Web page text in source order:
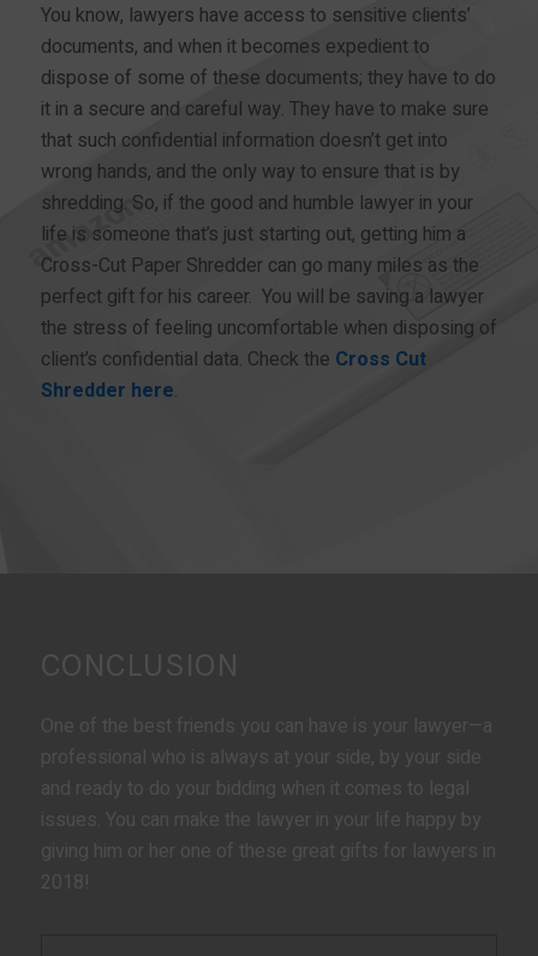
You know, lawyers have access to sensitive clients’
documents, and when it becomes expedient to
dispose of some of these documents; they have to do
it in a secure and careful way. They have to make sure
that such confidential information doesn’t get into
wrong hands, and the only way to ensure that is by
shredding. So, if the good and humble lawyer in your
life is someone that’s just starting out, getting him a
Cross-Cut Paper Shredder can go many miles as the
perfect gift for his career. You will be saving a lawyer
the stress of feeling uncomfortable when disposing of
client’s confidential data. Check the Cross Cut
Shredder here.
CONCLUSION
One of the best friends you can have is your lawyer—a
professional who is always at your side, by your side
and ready to do your bidding when it comes to legal
issues. You can make the lawyer in your life happy by
giving him or her one of these great gifts for lawyers in
2018!